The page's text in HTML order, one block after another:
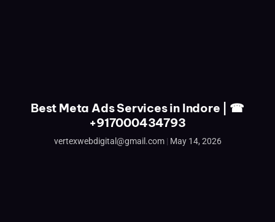
Best Meta Ads Services in Indore | ☎
+917000434793
vertexwebdigital@gmail.com May 14, 2026